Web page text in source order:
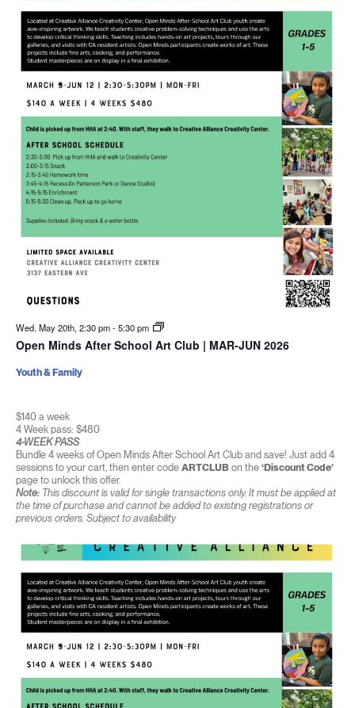
Wed. May 20th, 2:30 pm-5:30 pm
Open Minds After School Art Club | MAR-JUN 2026
$140 a week
4 Week pass: $480
4-WEEK PASS
Bundle 4 weeks of Open Minds After School Art Club and save! Just add 4
sessions to your cart, then enter code ARTCLUBon the ‘Discount Code’
page to unlock this offer.
Note:This discount is valid for single transactions only. It must be applied at
the time of purchase and cannot be added to existing registrations or
previous orders. Subject to availability
Youth & Family